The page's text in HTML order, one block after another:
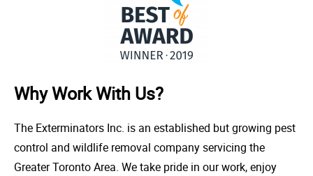
Why Work With Us?
The Exterminators Inc. is an established but growing pest
control and wildlife removal company servicing the
Greater Toronto Area. We take pride in our work, enjoy